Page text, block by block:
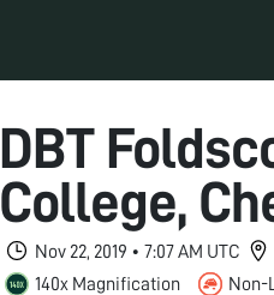
DBT
College,
Nov 22, 2019 • 7:07 AM UTC
140x Magnification
Non-